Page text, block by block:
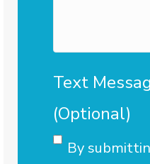
Text
(Optional)
By